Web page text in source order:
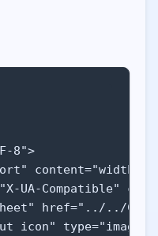
8">
UA-Compatible"
href="../../
icon"